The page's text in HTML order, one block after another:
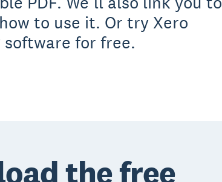
to use it. Or try Xero
for free.
the free